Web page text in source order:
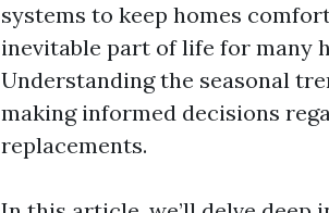
systems to keep homes
inevitable part of life for many
Understanding the seasonal
making informed decisions
replacements.